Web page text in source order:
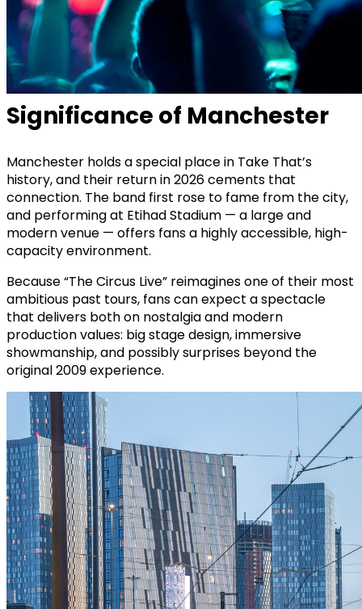
Significance of Manchester
Manchester holds a special place in Take That’s
history, and their return in 2026 cements that
connection. The band first rose to fame from the city,
and performing at Etihad Stadium — a large and
modern venue — offers fans a highly accessible, high-
capacity environment.
Because “The Circus Live” reimagines one of their most
ambitious past tours, fans can expect a spectacle
that delivers both on nostalgia and modern
production values: big stage design, immersive
showmanship, and possibly surprises beyond the
original 2009 experience.